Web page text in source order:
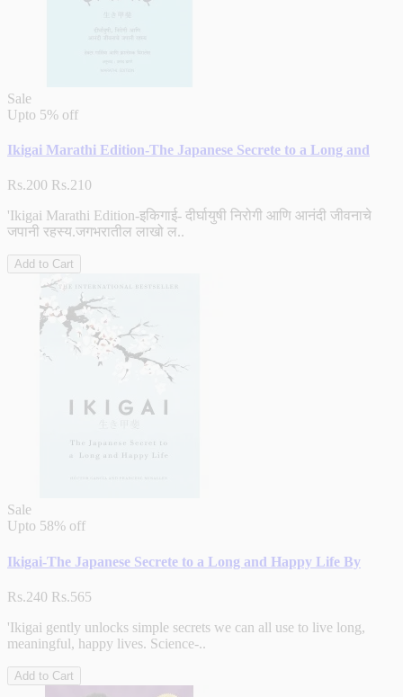
Sale
Upto 5% off
Ikigai Marathi Edition-The Japanese Secrete to a Long and
Rs.200 Rs.210
'Ikigai Marathi Edition-इकिगाई- दीर्घायुषी निरोगी आणि आनंदी जीवनाचे
जपानी रहस्य.जगभरातील लाखो ल..
Add to Cart
Sale
Upto 58% off
Ikigai-The Japanese Secrete to a Long and Happy Life By
Rs.240 Rs.565
'Ikigai gently unlocks simple secrets we can all use to live long,
meaningful, happy lives. Science-..
Add to Cart